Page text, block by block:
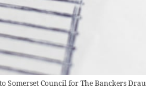
Somerset Council for The Banckers